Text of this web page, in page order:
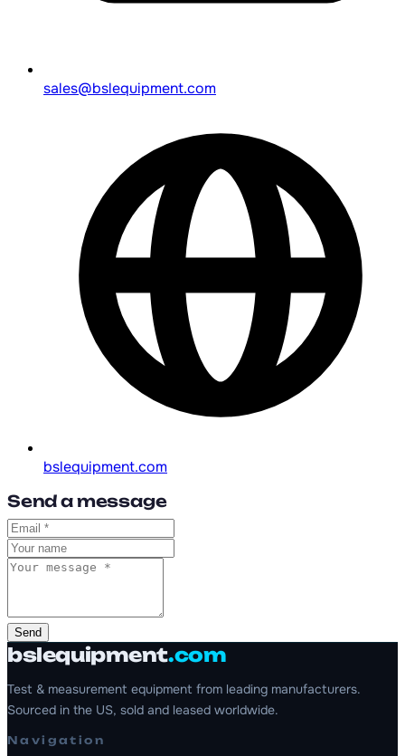
sales@bslequipment.com
bslequipment.com
Send a message
Send
bslequipment.com
Test & measurement equipment from leading manufacturers.
Sourced in the US, sold and leased worldwide.
Navigation